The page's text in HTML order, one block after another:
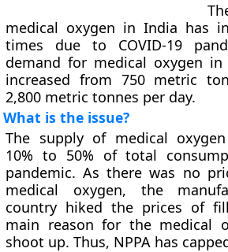
medical oxygen in India has
times due to COVID-19
demand for medical oxygen
increased from 750 metric
2,800 metric tonnes per day.
What is the issue?
The supply of medical
10% to 50% of total
pandemic. As there was no
medical oxygen, the
country hiked the prices of
main reason for the medical
shoot up. Thus, NPPA has